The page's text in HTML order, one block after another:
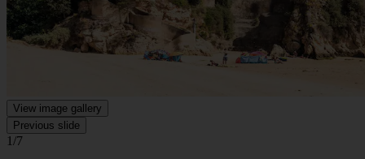
View image gallery
Previous slide
1/7